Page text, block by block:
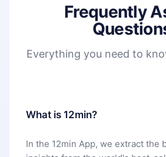
Frequently
Everything you need to
What is 12min?
In the 12min App, we extract the